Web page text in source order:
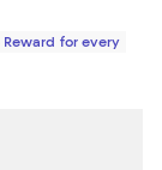
Reward for every